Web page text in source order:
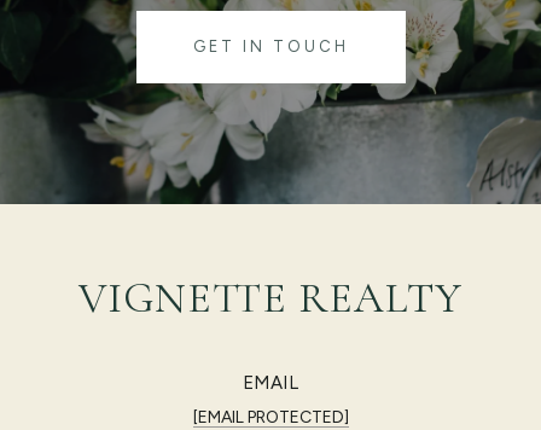
GET IN TOUCH
VIGNETTE REALTY
EMAIL
[EMAIL PROTECTED]